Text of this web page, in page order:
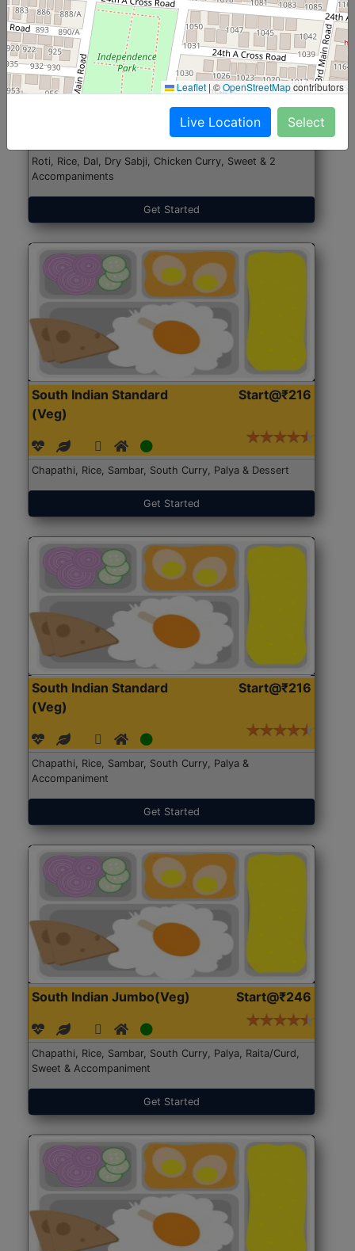
North Indian Jumbo
Start@₹246
Roti, Rice, Dal, Dry Sabji, Chicken Curry, Sweet & 2
Accompaniments
Get Started
South Indian Standard
(Veg)
Start@₹216
Chapathi, Rice, Sambar, South Curry, Palya & Dessert
Get Started
South Indian Standard
(Veg)
Start@₹216
Chapathi, Rice, Sambar, South Curry, Palya &
Accompaniment
Get Started
South Indian Jumbo(Veg) Start@₹246
Chapathi, Rice, Sambar, South Curry, Palya, Raita/Curd,
Sweet & Accompaniment
Get Started
Leaflet |©OpenStreetMapcontributors
Live Location Select